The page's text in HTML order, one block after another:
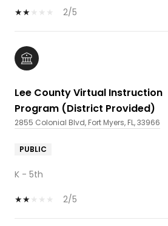
2/5
Lee County Virtual Instruction
Program (District Provided)
2855 Colonial Blvd, Fort Myers, FL, 33966
PUBLIC
K - 5th
2/5